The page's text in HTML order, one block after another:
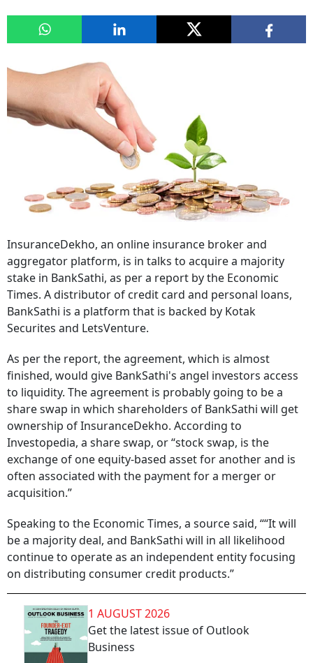
InsuranceDekho, an online insurance broker and
aggregator platform, is in talks to acquire a majority
stake in BankSathi, as per a report by the Economic
Times. A distributor of credit card and personal loans,
BankSathi is a platform that is backed by Kotak
Securites and LetsVenture.
As per the report, the agreement, which is almost
finished, would give BankSathi's angel investors access
to liquidity. The agreement is probably going to be a
share swap in which shareholders of BankSathi will get
ownership of InsuranceDekho. According to
Investopedia, a share swap, or “stock swap, is the
exchange of one equity-based asset for another and is
often associated with the payment for a merger or
acquisition.”
Speaking to the Economic Times, a source said, ““It will
be a majority deal, and BankSathi will in all likelihood
continue to operate as an independent entity focusing
on distributing consumer credit products.”
1 AUGUST 2026
Get the latest issue of Outlook
Business